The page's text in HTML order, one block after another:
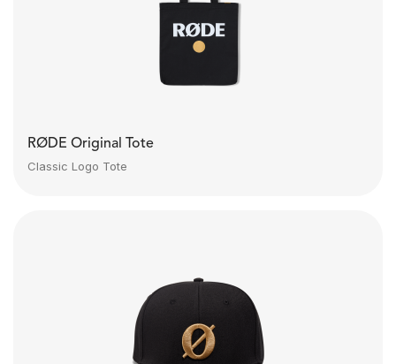
RØDE Original Tote
Classic Logo Tote